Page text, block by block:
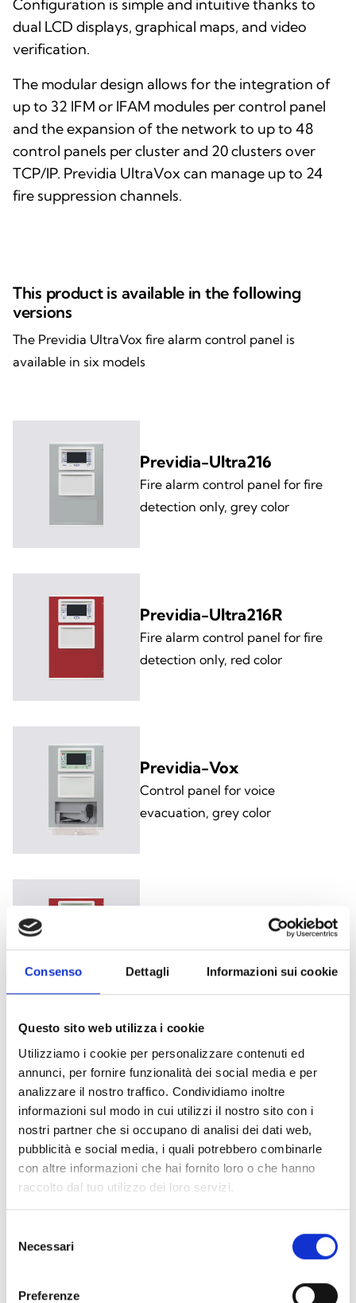
Consenso Dettagli Informazioni sui cookie
Questo sito web utilizza i cookie
Utilizziamo i cookie per personalizzare contenuti ed
annunci, per fornire funzionalità dei social media e per
analizzare il nostro traffico. Condividiamo inoltre
informazioni sul modo in cui utilizzi il nostro sito con i
nostri partner che si occupano di analisi dei dati web,
pubblicità e social media, i quali potrebbero combinarle
con altre informazioni che hai fornito loro o che hanno
raccolto dal tuo utilizzo dei loro servizi.
delNecessari
Preferenze
Configuration is simple and intuitive thanks to
dual LCD displays, graphical maps, and video
verification.
The modular design allows for the integration of
up to 32 IFM or IFAM modules per control panel
and the expansion of the network to up to 48
control panels per cluster and 20 clusters over
TCP/IP. Previdia UltraVox can manage up to 24
fire suppression channels.
This product is available in the following
versions
The Previdia UltraVox fire alarm control panel is
available in six models
Previdia-Ultra216
Fire alarm control panel for fire
detection only, grey color
Previdia-Ultra216R
Fire alarm control panel for fire
detection only, red color
Previdia-Vox
Control panel for voice
evacuation, grey color
Fire alarm control panel for voice
evacuation only, red color
Previdia-UltraVox
Fire alarm control panel for fire
detection and voice evacuation,
grey color
Previdia-UltraVoxR
Fire alarm control panel for fire
detection and voice evacuation,